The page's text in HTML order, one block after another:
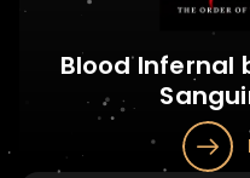
Blood Infernal